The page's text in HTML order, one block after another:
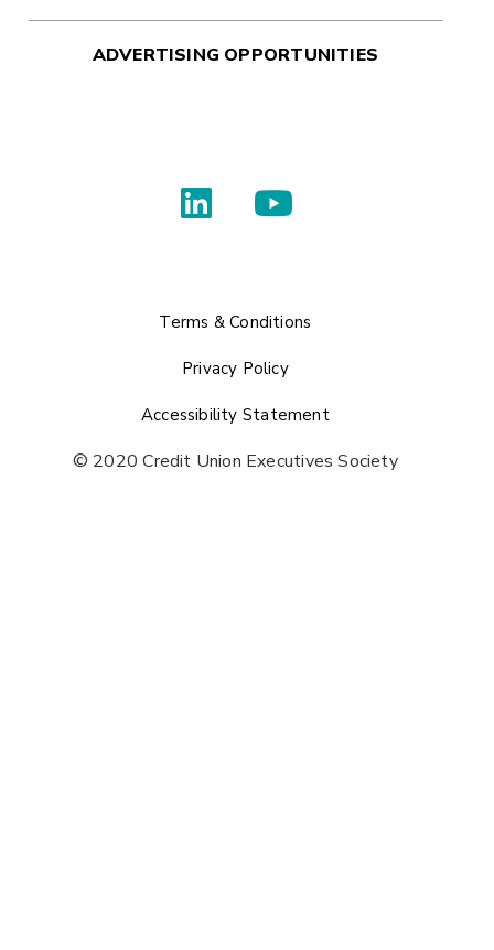
ADVERTISING OPPORTUNITIES
Terms & Conditions
Privacy Policy
Accessibility Statement
© 2020 Credit Union Executives Society